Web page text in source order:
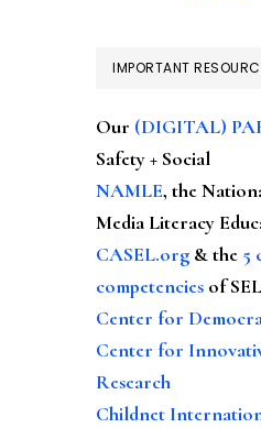
IMPORTANT
Our (DIGITAL)
Safety + Social
NAMLE, the
Media Literacy
CASEL.org & the 5
competencies of SEL
Center for
Center for
Research
Childnet